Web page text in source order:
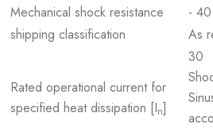
Mechanical shock resistance
-
shipping classification
As
Rated operational current for
specified heat dissipation [In]
30